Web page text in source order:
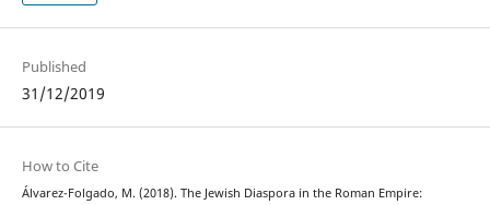
Published
31/12/2019
How to Cite
Álvarez-Folgado, M. (2018). The Jewish Diaspora in the Roman Empire: